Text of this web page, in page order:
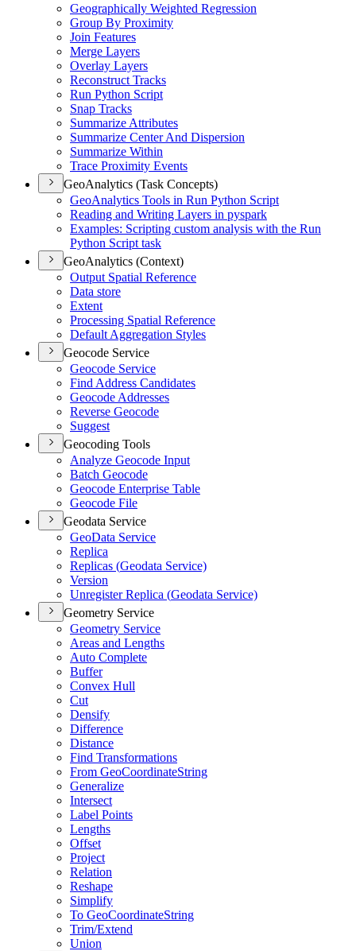
Geographically Weighted Regression
Group By Proximity
Join Features
Merge Layers
Overlay Layers
Reconstruct Tracks
Run Python Script
Snap Tracks
Summarize Attributes
Summarize Center And Dispersion
Summarize Within
Trace Proximity Events
GeoAnalytics (Task Concepts)
GeoAnalytics Tools in Run Python Script
Reading and Writing Layers in pyspark
Examples: Scripting custom analysis with the Run
Python Script task
GeoAnalytics (Context)
Output Spatial Reference
Data store
Extent
Processing Spatial Reference
Default Aggregation Styles
Geocode Service
Geocode Service
Find Address Candidates
Geocode Addresses
Reverse Geocode
Suggest
Geocoding Tools
Analyze Geocode Input
Batch Geocode
Geocode Enterprise Table
Geocode File
Geodata Service
GeoData Service
Replica
Replicas (Geodata Service)
Version
Unregister Replica (Geodata Service)
Geometry Service
Geometry Service
Areas and Lengths
Auto Complete
Buffer
Convex Hull
Cut
Densify
Difference
Distance
Find Transformations
From GeoCoordinateString
Generalize
Intersect
Label Points
Lengths
Offset
Project
Relation
Reshape
Simplify
To GeoCoordinateString
Trim/Extend
Union